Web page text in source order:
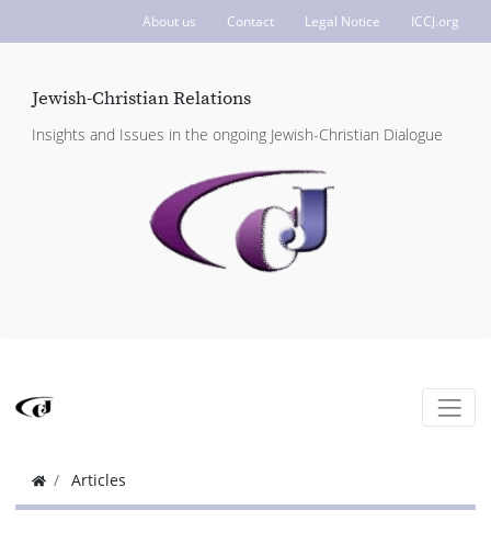
About us Contact Legal Notice ICCJ.org
Jewish-Christian Relations
Insights and Issues in the ongoing Jewish-Christian Dialogue
Articles